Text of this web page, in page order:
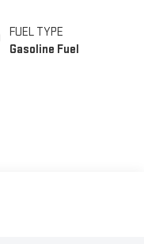
FUEL TYPE
Gasoline Fuel